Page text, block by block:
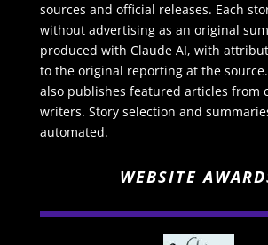
sources and official releases. Each
without advertising as an original
produced with Claude AI, with
to the original reporting at the source.
also publishes featured articles from
writers. Story selection and
automated.
WEBSITE